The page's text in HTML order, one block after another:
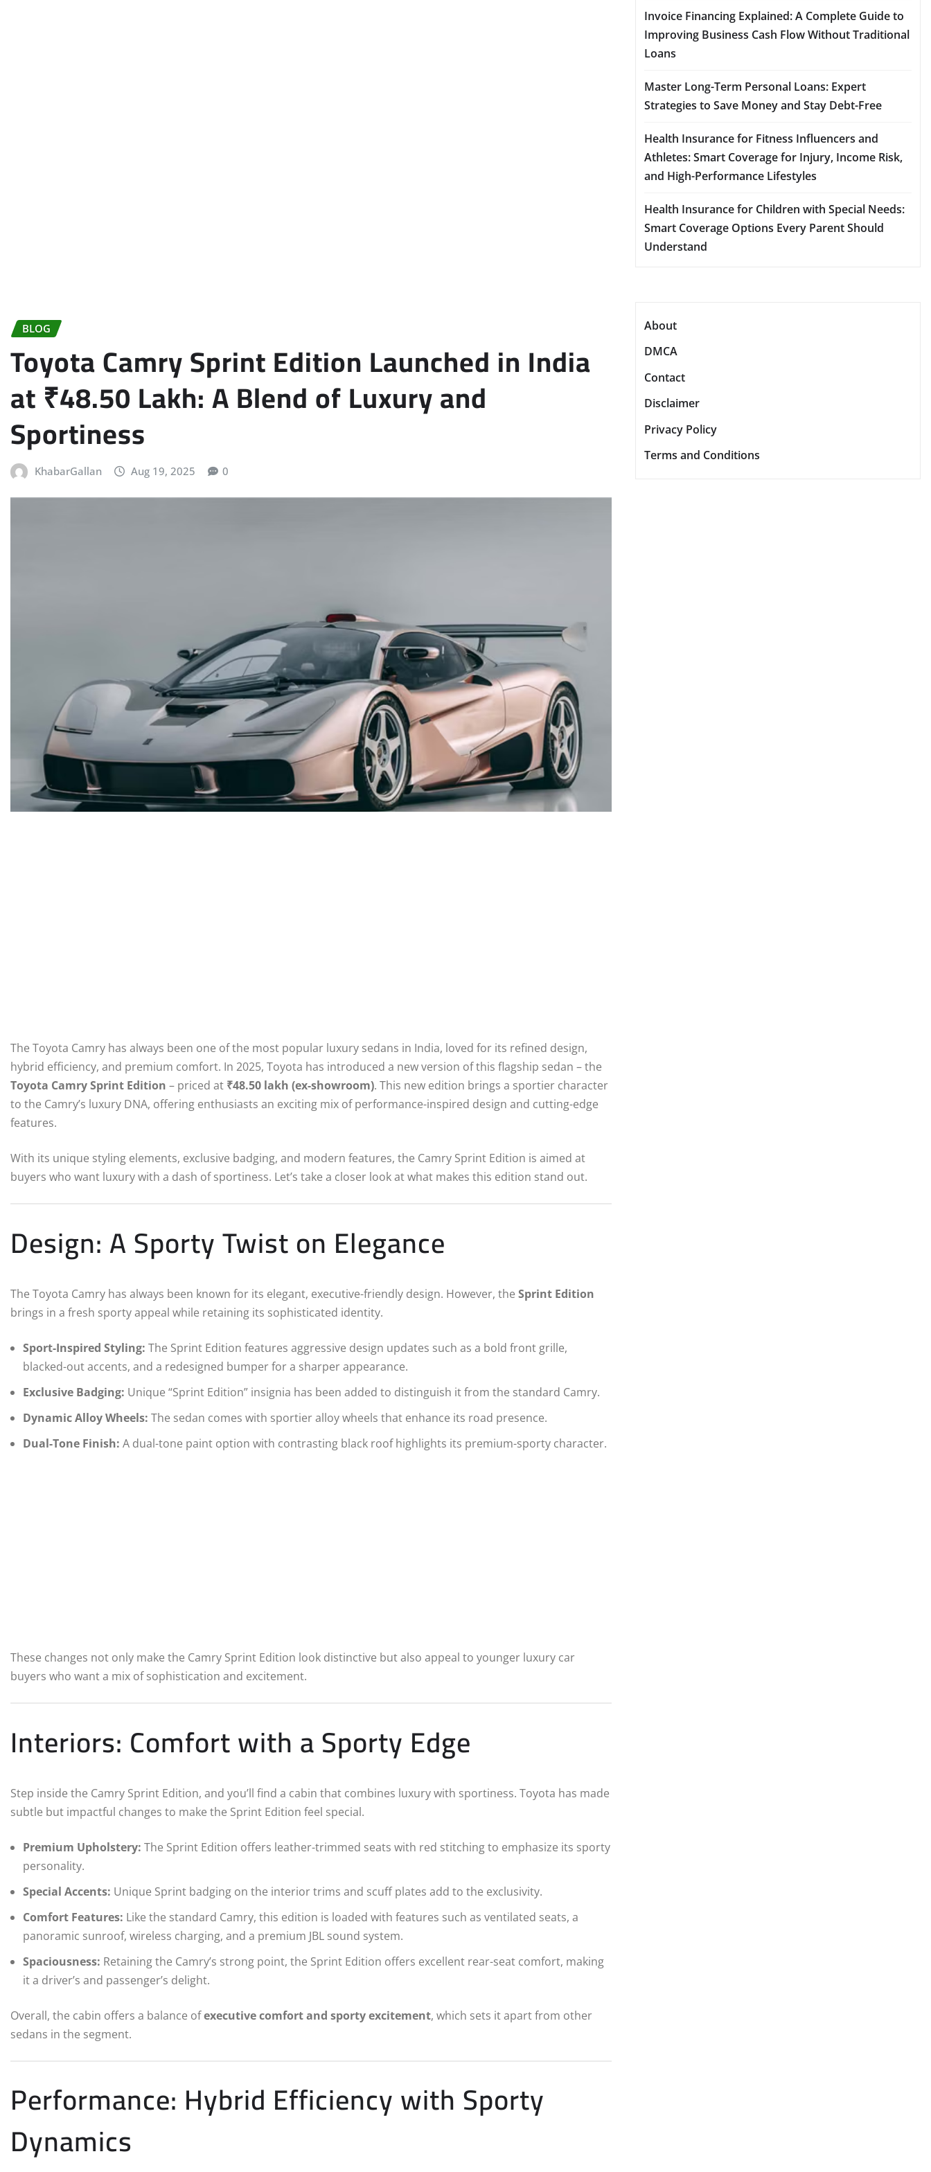
BLOG
Toyota Camry Sprint Edition Launched in India
at ₹48.50 Lakh: A Blend of Luxury and
Sportiness
KhabarGallan Aug 19, 2025 0
The Toyota Camry has always been one of the most popular luxury sedans in India, loved for its refined design,
hybrid efficiency, and premium comfort. In 2025, Toyota has introduced a new version of this flagship sedan – the
Toyota Camry Sprint Edition – priced at ₹48.50 lakh (ex-showroom). This new edition brings a sportier character
to the Camry’s luxury DNA, offering enthusiasts an exciting mix of performance-inspired design and cutting-edge
features.
With its unique styling elements, exclusive badging, and modern features, the Camry Sprint Edition is aimed at
buyers who want luxury with a dash of sportiness. Let’s take a closer look at what makes this edition stand out.
Design: A Sporty Twist on Elegance
The Toyota Camry has always been known for its elegant, executive-friendly design. However, the Sprint Edition
brings in a fresh sporty appeal while retaining its sophisticated identity.
Sport-Inspired Styling: The Sprint Edition features aggressive design updates such as a bold front grille,
blacked-out accents, and a redesigned bumper for a sharper appearance.
Exclusive Badging: Unique “Sprint Edition” insignia has been added to distinguish it from the standard Camry.
Dynamic Alloy Wheels: The sedan comes with sportier alloy wheels that enhance its road presence.
Dual-Tone Finish: A dual-tone paint option with contrasting black roof highlights its premium-sporty character.
These changes not only make the Camry Sprint Edition look distinctive but also appeal to younger luxury car
buyers who want a mix of sophistication and excitement.
Interiors: Comfort with a Sporty Edge
Step inside the Camry Sprint Edition, and you’ll find a cabin that combines luxury with sportiness. Toyota has made
subtle but impactful changes to make the Sprint Edition feel special.
Premium Upholstery: The Sprint Edition offers leather-trimmed seats with red stitching to emphasize its sporty
personality.
Special Accents: Unique Sprint badging on the interior trims and scuff plates add to the exclusivity.
Comfort Features: Like the standard Camry, this edition is loaded with features such as ventilated seats, a
panoramic sunroof, wireless charging, and a premium JBL sound system.
Spaciousness: Retaining the Camry’s strong point, the Sprint Edition offers excellent rear-seat comfort, making
it a driver’s and passenger’s delight.
Overall, the cabin offers a balance ofexecutive comfort and sporty excitement, which sets it apart from other
sedans in the segment.
Performance: Hybrid Efficiency with Sporty
Dynamics
Invoice Financing Explained: A Complete Guide to
Improving Business Cash Flow Without Traditional
Loans
Master Long-Term Personal Loans: Expert
Strategies to Save Money and Stay Debt-Free
Health Insurance for Fitness Influencers and
Athletes: Smart Coverage for Injury, Income Risk,
and High-Performance Lifestyles
Health Insurance for Children with Special Needs:
Smart Coverage Options Every Parent Should
Understand
About
DMCA
Contact
Disclaimer
Privacy Policy
Terms and Conditions